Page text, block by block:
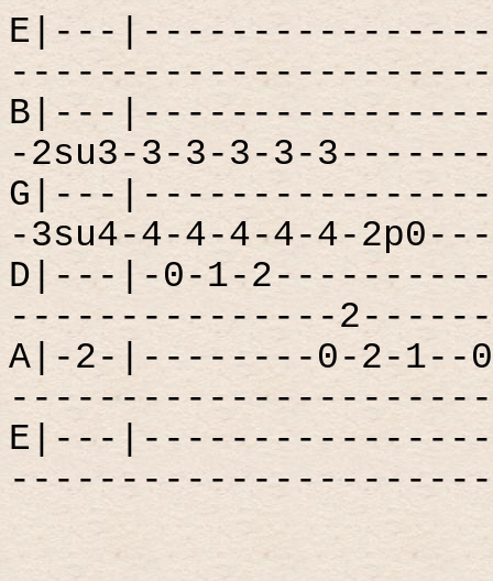
E|---
B|---
-2su3-3-3-3-3-
G|---
-3su4-4-4-4-4-4-
D|---|-0-1-
---------------
A|-2-|--------0-2-1--
E|---